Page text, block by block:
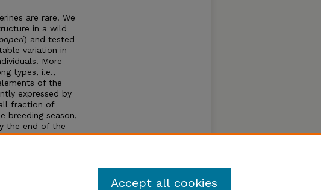
are rare. We
in a wild
) and tested
variation in
More
types, i.e.,
of the
expressed by
fraction of
breeding season,
the end of the
songs
Accept all cookies